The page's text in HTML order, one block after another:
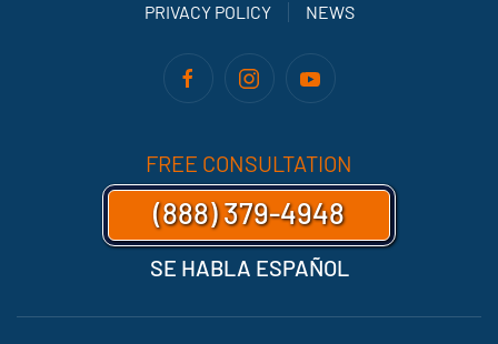
PRIVACY POLICY NEWS
FREE CONSULTATION
(888) 379-4948
SE HABLA ESPAÑOL